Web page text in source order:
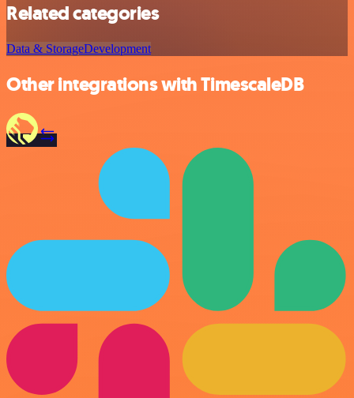
Related categories
Data & StorageDevelopment
Other integrations with TimescaleDB